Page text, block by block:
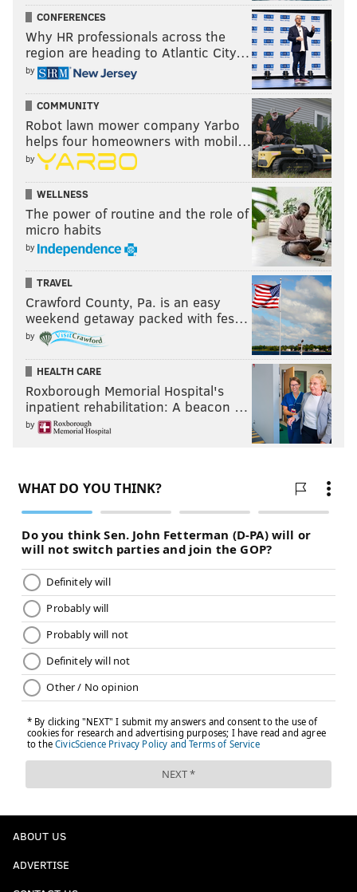
Gordana Kostovski is well-versed in sourcing. Years
before amassing the city’s premier Champagne
selection atVolverinside the Kimmel Center,
Kostovski’s introduction into wine was close to home,
through her father’s backyard vines. Kostovski is
currently working alongside her husband, Tod Wentz,
at Townsend. For Kostovski, wine is an element – a
holistic dining experience that taps into not only a
chef’screativitybut also the talents of those who head
up thedrinks endof things.
Philly Wine Week Runs from Sunday, March 19 to
Sunday, March 26.
CAROLINE RUSSOCK
PhillyVoice Contributor
READ MORE PHILLY WINE WEEK
PHILADELPHIA WINE LIFESTYLE WOMEN CENTER CITY
COMMUNITY
CONFERENCES
Why HR professionals across the
region are heading to Atlantic City…
by
COMMUNITY
Robot lawn mower company Yarbo
helps four homeowners with mobil…
by
WELLNESS
The power of routine and the role of
micro habits
by
TRAVEL
Crawford County, Pa. is an easy
weekend getaway packed with fes…
by
HEALTH CARE
Roxborough Memorial Hospital's
inpatient rehabilitation: A beacon …
by
ABOUT US
ADVERTISE